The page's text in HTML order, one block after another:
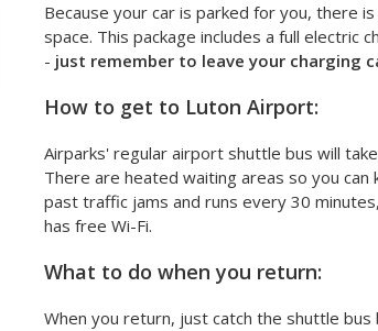
Because your car is parked for you, there
space. This package includes a full electric
- just remember to leave your charging
How to get to Luton Airport:
Airparks' regular airport shuttle bus will
There are heated waiting areas so you
past traffic jams and runs every 30
has free Wi-Fi.
What to do when you return:
When you return, just catch the shuttle bus